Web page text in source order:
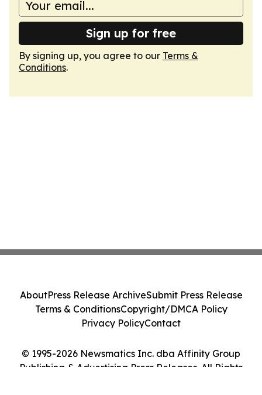
Sign up for free
By signing up, you agree to our Terms &
Conditions.
© 1995-2026 Newsmatics Inc. dba Affinity Group
Publishing & Advertising Press Releases. All Rights
AboutPress Release ArchiveSubmit Press Release
Terms & ConditionsCopyright/DMCA Policy
Privacy PolicyContact